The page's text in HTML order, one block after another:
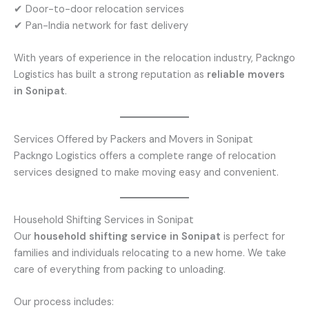
✔ Door-to-door relocation services
✔ Pan-India network for fast delivery
With years of experience in the relocation industry, Packngo
Logistics has built a strong reputation as reliable movers
in Sonipat.
Services Offered by Packers and Movers in Sonipat
Packngo Logistics offers a complete range of relocation
services designed to make moving easy and convenient.
Household Shifting Services in Sonipat
Our household shifting service in Sonipat is perfect for
families and individuals relocating to a new home. We take
care of everything from packing to unloading.
Our process includes: